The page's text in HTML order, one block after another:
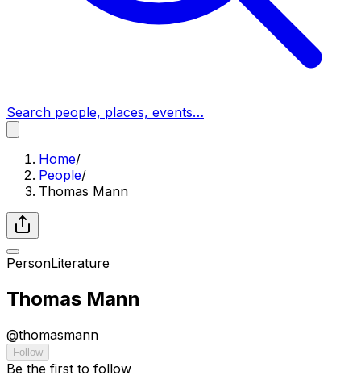
Search people, places, events…
Home/
People/
Thomas Mann
PersonLiterature
Thomas Mann
@thomasmann
Follow
Be the first to follow